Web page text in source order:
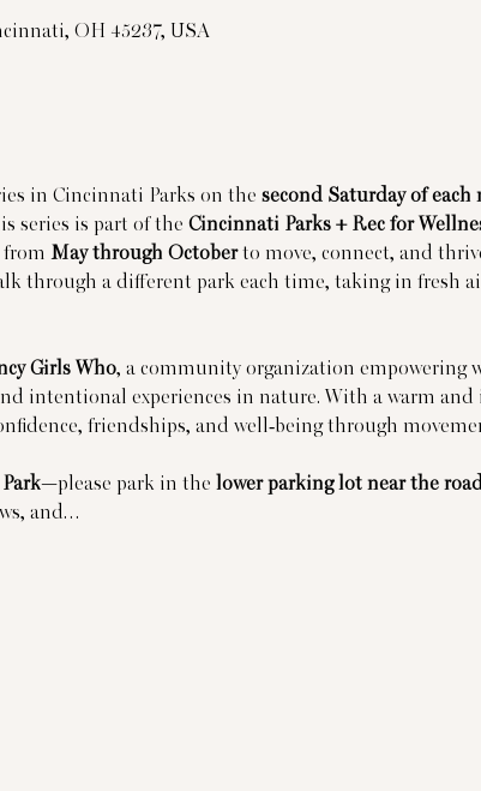
OH 45237, USA
in Cincinnati Parks on the second Saturday of
series is part of the Cincinnati Parks + Rec for
May through October to move, connect, and
through a different park each time, taking in fresh
Girls Who, a community organization empowering
intentional experiences in nature. With a warm and
friendships, and well-being through
—please park in the lower parking lot near the
and…